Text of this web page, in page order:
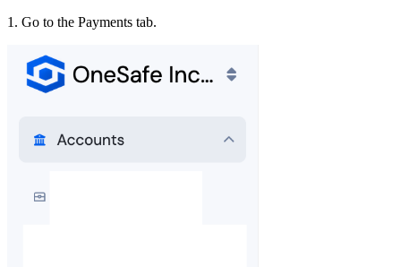
1. Go to the Payments tab.